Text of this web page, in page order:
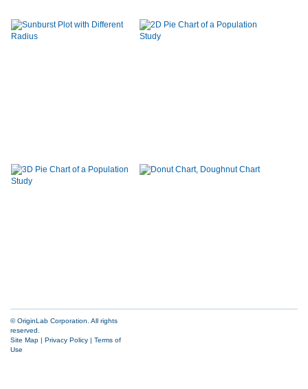
© OriginLab Corporation. All rights
reserved.
Site Map | Privacy Policy | Terms of
Use